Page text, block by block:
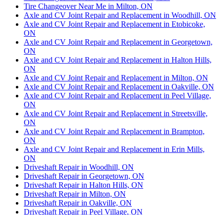
Tire Changeover Near Me in Milton, ON
Axle and CV Joint Repair and Replacement in Woodhill, ON
Axle and CV Joint Repair and Replacement in Etobicoke,
ON
Axle and CV Joint Repair and Replacement in Georgetown,
ON
Axle and CV Joint Repair and Replacement in Halton Hills,
ON
Axle and CV Joint Repair and Replacement in Milton, ON
Axle and CV Joint Repair and Replacement in Oakville, ON
Axle and CV Joint Repair and Replacement in Peel Village,
ON
Axle and CV Joint Repair and Replacement in Streetsville,
ON
Axle and CV Joint Repair and Replacement in Brampton,
ON
Axle and CV Joint Repair and Replacement in Erin Mills,
ON
Driveshaft Repair in Woodhill, ON
Driveshaft Repair in Georgetown, ON
Driveshaft Repair in Halton Hills, ON
Driveshaft Repair in Milton, ON
Driveshaft Repair in Oakville, ON
Driveshaft Repair in Peel Village, ON